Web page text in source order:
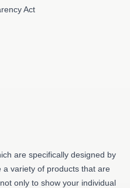
Act
are specifically designed by
variety of products that are
only to show your individual